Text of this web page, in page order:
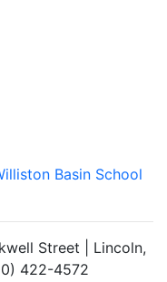
Basin School
Street | Lincoln,
422-4572